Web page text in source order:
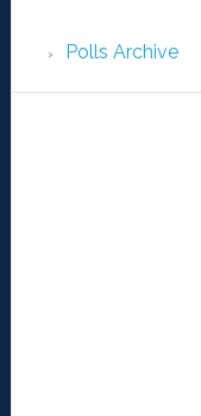
Polls Archive